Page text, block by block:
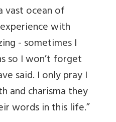
vast ocean of
with
- sometimes I
so I won’t forget
said. I only pray I
and charisma they
words in this life.”